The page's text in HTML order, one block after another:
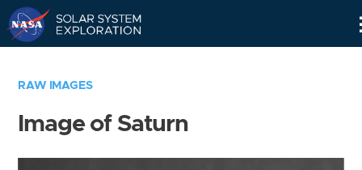
RAW IMAGES
Image of Saturn